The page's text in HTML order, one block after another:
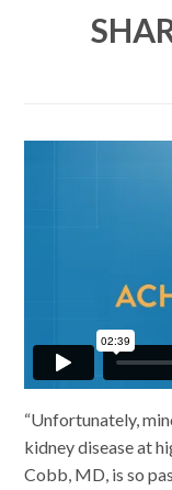
“Unfortunately,
kidney disease at
Cobb, MD, is so